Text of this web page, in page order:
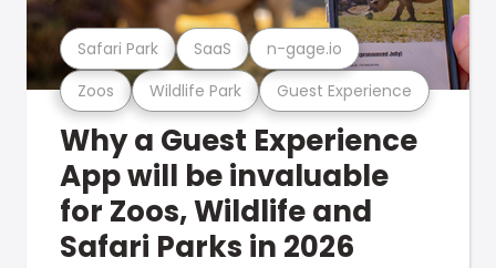
Zoos Wildlife Park Guest Experience
Safari Park SaaS n-gage.io
Why a Guest Experience
App will be invaluable
for Zoos, Wildlife and
Safari Parks in 2026